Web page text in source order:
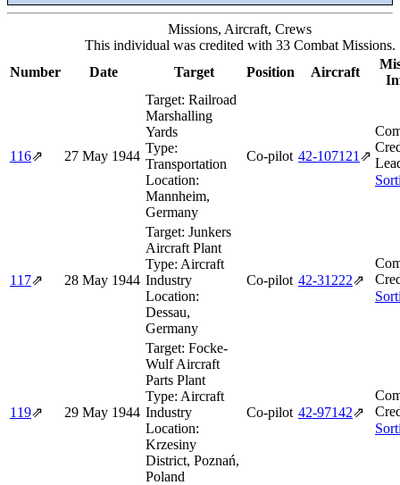
Missions, Aircraft, Crews
This individual was credited with 33 Combat Missions.
Number
Date Target Position Aircraft
116⇗ 27 May 1944
Target: Railroad
Marshalling
Yards
Type:
Transportation
Location:
Mannheim,
Germany
Co-pilot 42‑107121 ⇗
117⇗ 28 May 1944
Target: Junkers
Aircraft Plant
Type: Aircraft
Industry
Location:
Dessau,
Germany
Co-pilot 42‑31222⇗
119⇗ 29 May 1944
Target: Focke-
Wulf Aircraft
Parts Plant
Type: Aircraft
Industry
Location:
Krzesiny
District, Poznań,
Poland
Co-pilot 42‑97142⇗